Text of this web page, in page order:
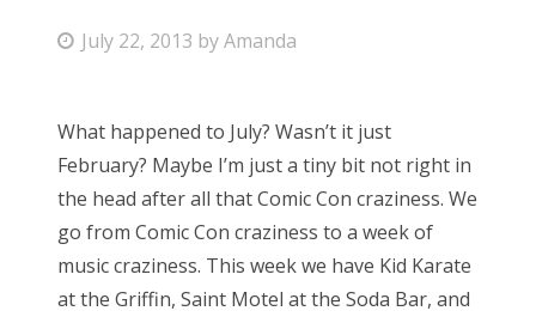
P
t
e
d
o
n
July 22, 2013 byAmanda
What happened to July? Wasn’t it just
February? Maybe I’m just a tiny bit not right in
the head after all that Comic Con craziness. We
go from Comic Con craziness to a week of
music craziness. This week we have Kid Karate
at the Griffin, Saint Motel at the Soda Bar, and